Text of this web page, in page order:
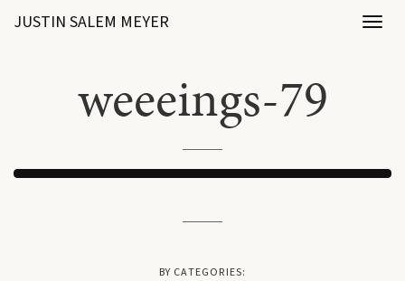
JUSTIN SALEM MEYER
weeeings-79
BY CATEGORIES: